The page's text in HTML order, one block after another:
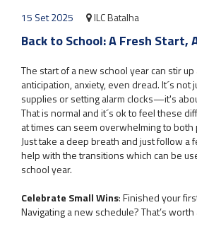
15 Set 2025 ILC Batalha
Back to School: A Fresh Start,
The start of a new school year can stir
anticipation, anxiety, even dread. It´s not
supplies or setting alarm clocks—it's
That is normal and it´s ok to feel these
at times can seem overwhelming to
Just take a deep breath and just follow a
help with the transitions which can be
school year.
Celebrate Small Wins: Finished your
Navigating a new schedule? That’s